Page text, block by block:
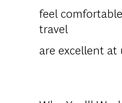
feel
travel
are excellent